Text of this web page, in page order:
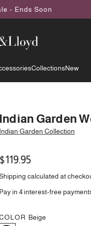
- Ends Soon
CollectionsNew
Indian Garden
Indian Garden Collection
Regular
$119.95
calculated at
Pay in 4 interest-free
Beige